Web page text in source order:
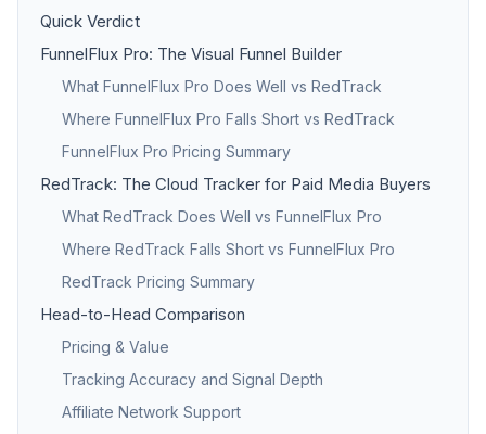
Quick Verdict
FunnelFlux Pro: The Visual Funnel Builder
What FunnelFlux Pro Does Well vs RedTrack
Where FunnelFlux Pro Falls Short vs RedTrack
FunnelFlux Pro Pricing Summary
RedTrack: The Cloud Tracker for Paid Media Buyers
What RedTrack Does Well vs FunnelFlux Pro
Where RedTrack Falls Short vs FunnelFlux Pro
RedTrack Pricing Summary
Head-to-Head Comparison
Pricing & Value
Tracking Accuracy and Signal Depth
Affiliate Network Support